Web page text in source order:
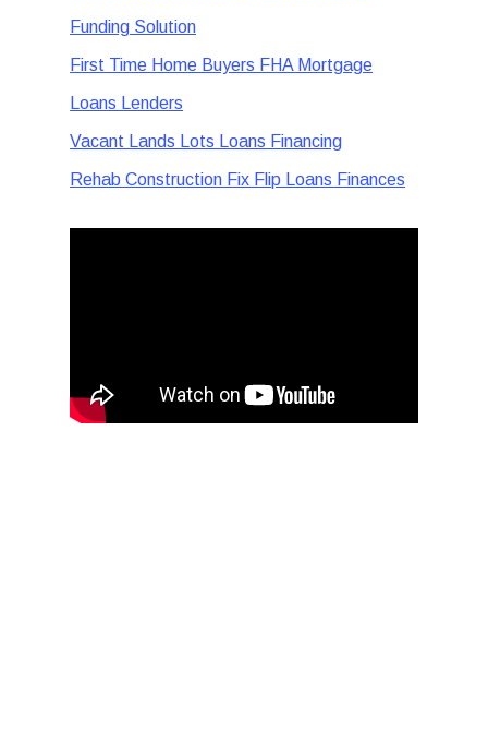
Funding Solution
First Time Home Buyers FHA Mortgage
Loans Lenders
Vacant Lands Lots Loans Financing
Rehab Construction Fix Flip Loans Finances